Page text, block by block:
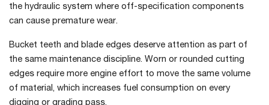
the hydraulic system where off-specification components
can cause premature wear.
Bucket teeth and blade edges deserve attention as part of
the same maintenance discipline. Worn or rounded cutting
edges require more engine effort to move the same volume
of material, which increases fuel consumption on every
digging or grading pass.